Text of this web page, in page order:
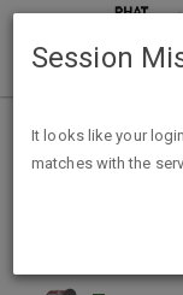
Home
Sams Club NEW
Session
It looks like your
matches with the